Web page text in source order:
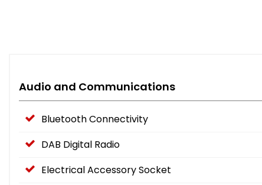
Audio and Communications
Bluetooth Connectivity
DAB Digital Radio
Electrical Accessory Socket